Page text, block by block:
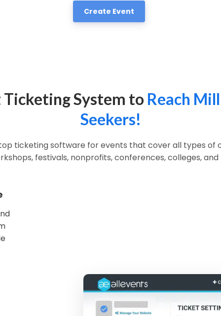
Create Event
System to Reach
Seekers!
ticketing software for events that cover all types of
festivals, nonprofits, conferences, colleges, and